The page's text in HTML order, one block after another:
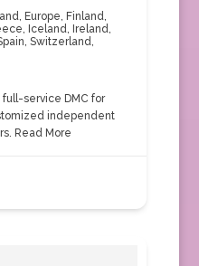
, Europe, Finland,
, Iceland, Ireland,
, Switzerland,
full-service DMC for
independent
Read More